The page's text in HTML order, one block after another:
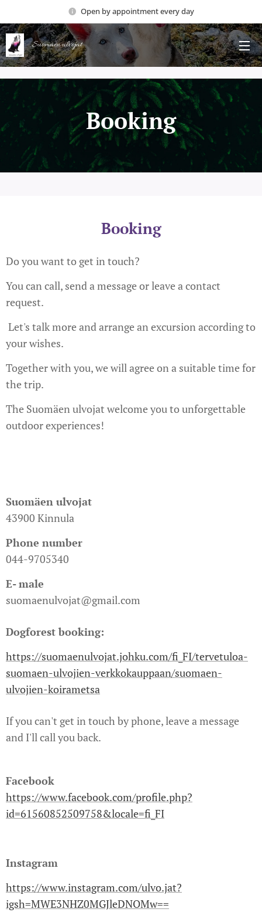
Open by appointment every day
Suomäen ulvojat
Booking
Booking
Do you want to get in touch?
You can call, send a message or leave a contact
request.
Let's talk more and arrange an excursion according to
your wishes.
Together with you, we will agree on a suitable time for
the trip.
The Suomäen ulvojat welcome you to unforgettable
outdoor experiences!
Suomäen ulvojat
43900 Kinnula
Phone number
044-9705340
E- male
suomaenulvojat@gmail.com
Dogforest booking:
https://suomaenulvojat.johku.com/fi_FI/tervetuloa-
suomaen-ulvojien-verkkokauppaan/suomaen-
ulvojien-koirametsa
If you can't get in touch by phone, leave a message
and I'll call you back.
Facebook
https://www.facebook.com/profile.php?
id=61560852509758&locale=fi_FI
Instagram
https://www.instagram.com/ulvo.jat?
igsh=MWE3NHZ0MGJleDNOMw==